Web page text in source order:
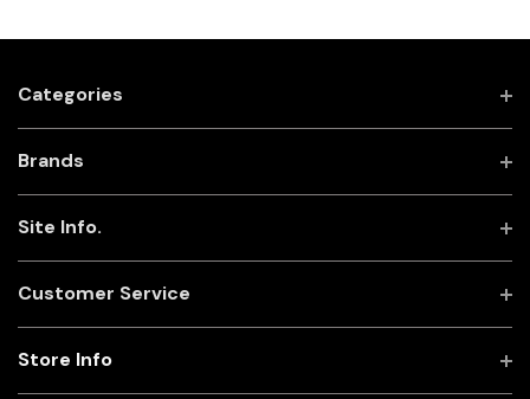
Categories
Brands
Site Info.
Customer Service
Store Info